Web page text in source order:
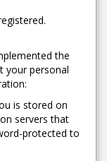
the
your personal
is stored on
servers that
protected to